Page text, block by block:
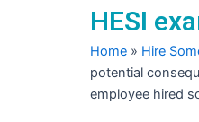
HESI
Home » Hire
potential
employee hired